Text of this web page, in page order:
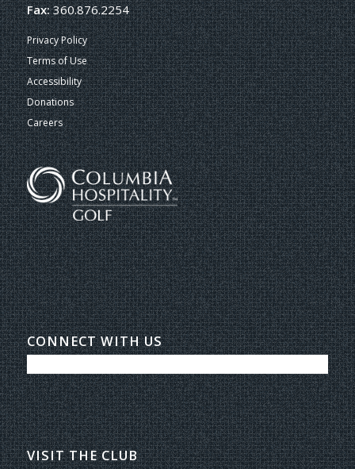
Fax:360.876.2254
Privacy Policy
Terms of Use
Accessibility
Donations
Careers
CONNECT WITH US
VISIT THE CLUB